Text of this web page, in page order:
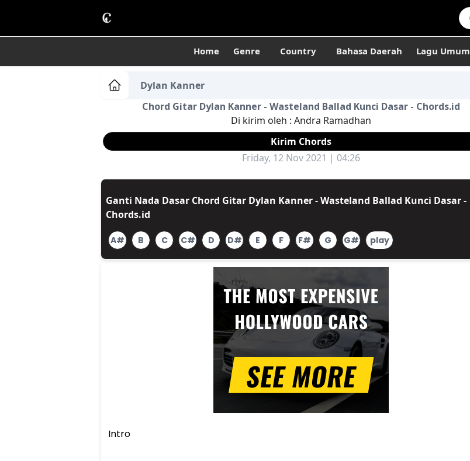
Home Genre Country Bahasa Daerah Lagu Umum
Dylan Kanner
Chord Gitar Dylan Kanner - Wasteland Ballad Kunci Dasar - Chords.id
Di kirim oleh : Andra Ramadhan
Kirim Chords
Friday, 12 Nov 2021 | 04:26
Ganti Nada Dasar Chord Gitar Dylan Kanner - Wasteland Ballad Kunci Dasar -
Chords.id
A# B C C# D D# E F F# G G# play
Intro